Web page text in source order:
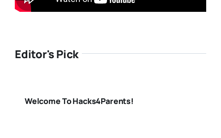
Editor's Pick
Welcome To Hacks4Parents!